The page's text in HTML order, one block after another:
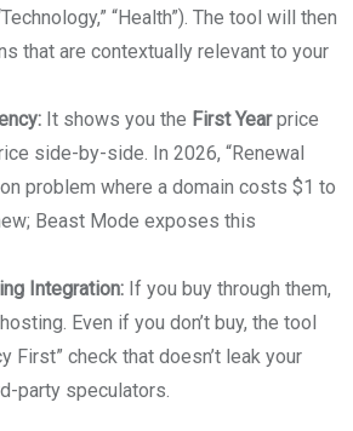
“Health”). The tool will then
that are contextually relevant to your
It shows you the First Yearprice
side-by-side. In 2026, “Renewal
problem where a domain costs $1 to
Beast Mode exposes this
Integration: If you buy through them,
Even if you don’t buy, the tool
First” check that doesn’t leak your
party speculators.